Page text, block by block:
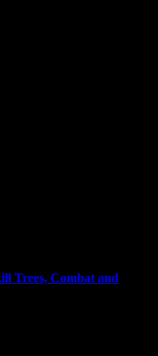
Trees, Combat and